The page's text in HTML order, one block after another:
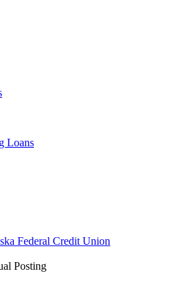
Loans
Federal Credit Union
Posting